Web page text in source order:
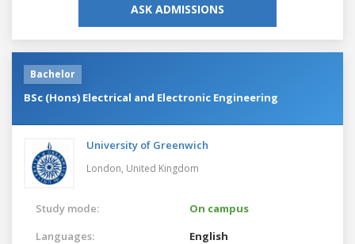
ASK ADMISSIONS
Bachelor
BSc (Hons) Electrical and Electronic Engineering
University of Greenwich
London, United Kingdom
Study mode:
On campus
Languages:
English